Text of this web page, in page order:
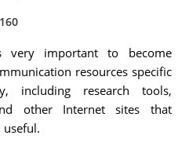
very important to become
resources specific
research tools,
other Internet sites that